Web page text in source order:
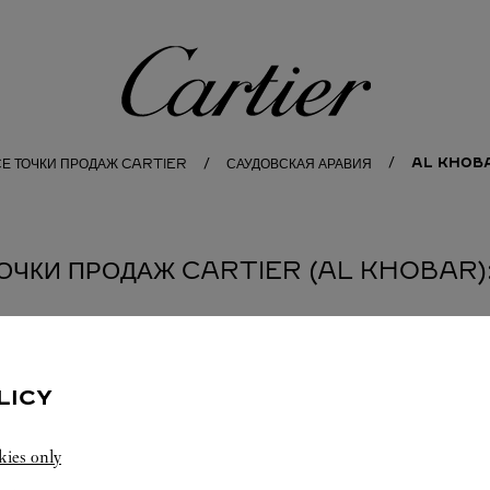
Cartier
ТОЧКИ ПРОДАЖ CARTIER САУДОВСКАЯ АРАВИЯ AL
ПРОДАЖ CARTIER (AL KHOBAR):
only